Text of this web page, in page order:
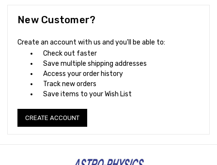
New Customer?
Create an account with us and you'll be able to:
Check out faster
Save multiple shipping addresses
Access your order history
Track new orders
Save items to your Wish List
CREATE ACCOUNT